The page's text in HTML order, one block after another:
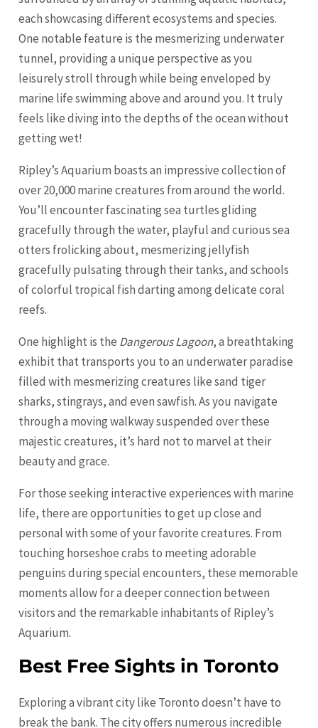
each showcasing different ecosystems and species.
One notable feature is the mesmerizing underwater
tunnel, providing a unique perspective as you
leisurely stroll through while being enveloped by
marine life swimming above and around you. It truly
feels like diving into the depths of the ocean without
getting wet!
Ripley’s Aquarium boasts an impressive collection of
over 20,000 marine creatures from around the world.
You’ll encounter fascinating sea turtles gliding
gracefully through the water, playful and curious sea
otters frolicking about, mesmerizing jellyfish
gracefully pulsating through their tanks, and schools
of colorful tropical fish darting among delicate coral
reefs.
One highlight is the Dangerous Lagoon, a breathtaking
exhibit that transports you to an underwater paradise
filled with mesmerizing creatures like sand tiger
sharks, stingrays, and even sawfish. As you navigate
through a moving walkway suspended over these
majestic creatures, it’s hard not to marvel at their
beauty and grace.
For those seeking interactive experiences with marine
life, there are opportunities to get up close and
personal with some of your favorite creatures. From
touching horseshoe crabs to meeting adorable
penguins during special encounters, these memorable
moments allow for a deeper connection between
visitors and the remarkable inhabitants of Ripley’s
Aquarium.
Best Free Sights in Toronto
Exploring a vibrant city like Toronto doesn’t have to
break the bank. The city offers numerous incredible